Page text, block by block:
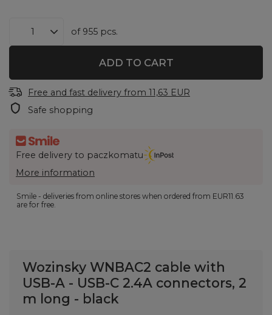
of 955 pcs.
ADD TO CART
Free and fast delivery from 11,63 EUR
Safe shopping
Free delivery to paczkomatu
More information
Smile - deliveries from online stores when ordered from EUR11.63
are for free.
Wozinsky WNBAC2 cable with
USB-A - USB-C 2.4A connectors, 2
m long - black